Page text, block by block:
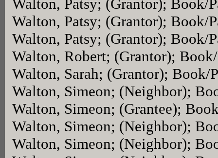
Walton, Patsy; (Grantor); Book/
Walton, Patsy; (Grantor); Book/
Walton, Patsy; (Grantor); Book/
Walton, Robert; (Grantor);
Walton, Sarah; (Grantor); Book/
Walton, Simeon; (Neighbor);
Walton, Simeon; (Grantee);
Walton, Simeon; (Neighbor);
Walton, Simeon; (Neighbor);